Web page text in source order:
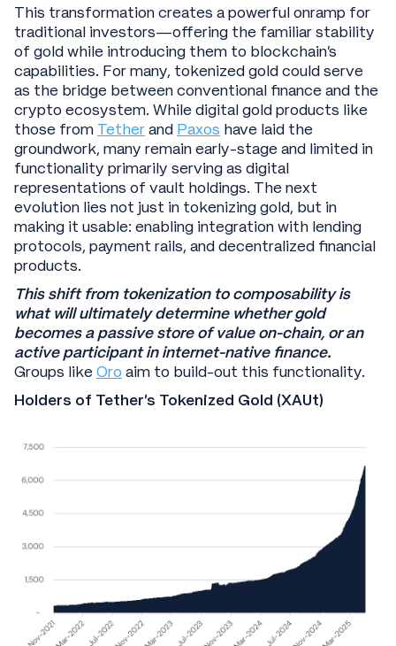
This transformation creates a powerful onramp for
traditional investors—offering the familiar stability
of gold while introducing them to blockchain's
capabilities. For many, tokenized gold could serve
as the bridge between conventional finance and the
crypto ecosystem. While digital gold products like
those from Tetherand Paxos have laid the
groundwork, many remain early-stage and limited in
functionality primarily serving as digital
representations of vault holdings. The next
evolution lies not just in tokenizing gold, but in
making it usable: enabling integration with lending
protocols, payment rails, and decentralized financial
products.
This shift from tokenization to composability is
what will ultimately determine whether gold
becomes a passive store of value on-chain, or an
active participant in internet-native finance.
Groups likeOro aim to build-out this functionality.
Holders of Tether’s Tokenized Gold (XAUt)